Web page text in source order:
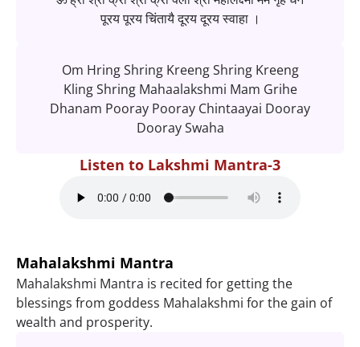
पूरय पूरय चिंतायै दूरय दूरय स्वाहा ।
Om Hring Shring Kreeng Shring Kreeng
Kling Shring Mahaalakshmi Mam Grihe
Dhanam Pooray Pooray Chintaayai Dooray
Dooray Swaha
Listen to Lakshmi Mantra-3
Mahalakshmi Mantra
Mahalakshmi Mantra is recited for getting the
blessings from goddess Mahalakshmi for the gain of
wealth and prosperity.